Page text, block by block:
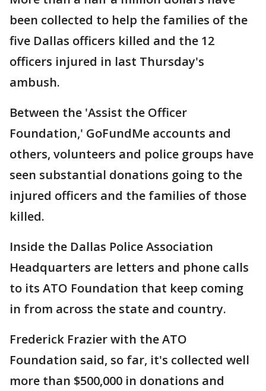
been collected to help the families of the
five Dallas officers killed and the 12
officers injured in last Thursday's
ambush.
Between the 'Assist the Officer
Foundation,' GoFundMe accounts and
others, volunteers and police groups have
seen substantial donations going to the
injured officers and the families of those
killed.
Inside the Dallas Police Association
Headquarters are letters and phone calls
to its ATO Foundation that keep coming
in from across the state and country.
Frederick Frazier with the ATO
Foundation said, so far, it's collected well
more than $500,000 in donations and